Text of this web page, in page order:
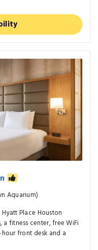
Aquarium)
Place Houston
fitness center, free WiFi
front desk and a